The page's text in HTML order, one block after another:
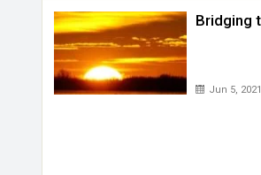
Bridging
Jun 5, 2021